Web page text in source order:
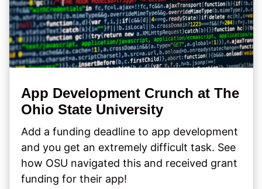
App Development Crunch at The
Ohio State University
Add a funding deadline to app development
and you get an extremely difficult task. See
how OSU navigated this and received grant
funding for their app!